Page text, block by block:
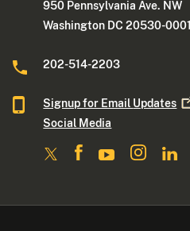
950 Pennsylvania Ave. NW
Washington DC 20530-0001
202-514-2203
Signup for Email Updates
Social Media